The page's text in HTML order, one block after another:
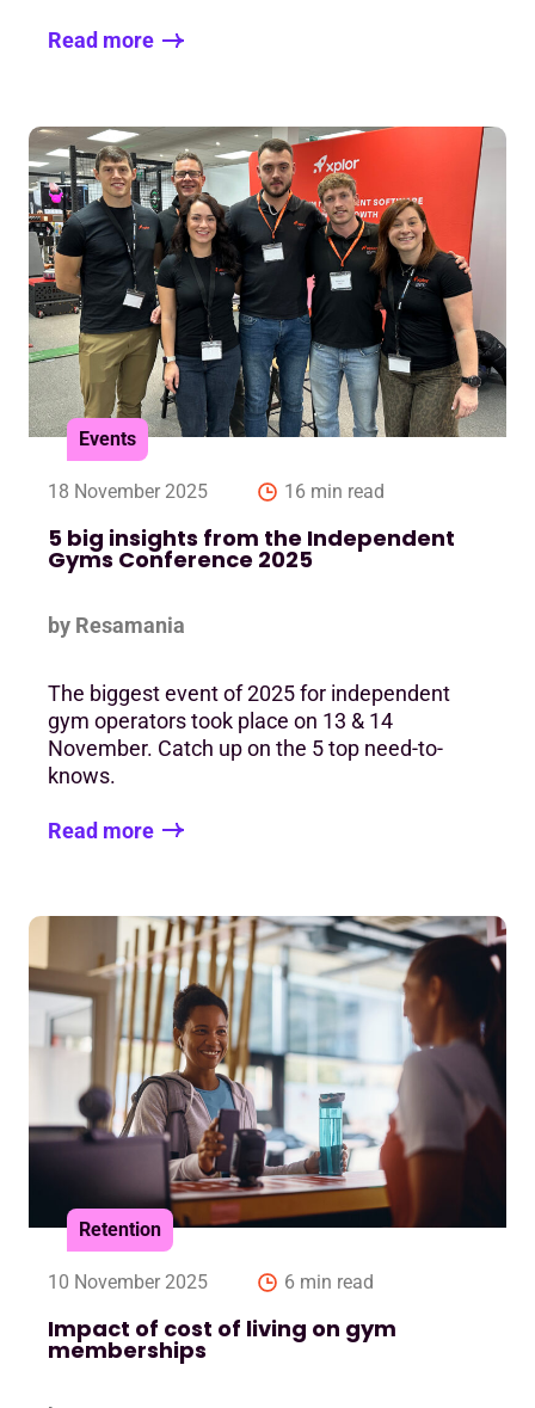
Read more
Events
18 November 2025 16 min read
5 big insights from the Independent
Gyms Conference 2025
by Resamania
The biggest event of 2025 for independent
gym operators took place on 13 & 14
November. Catch up on the 5 top need-to-
knows.
Read more
Retention
10 November 2025 6 min read
Impact of cost of living on gym
memberships